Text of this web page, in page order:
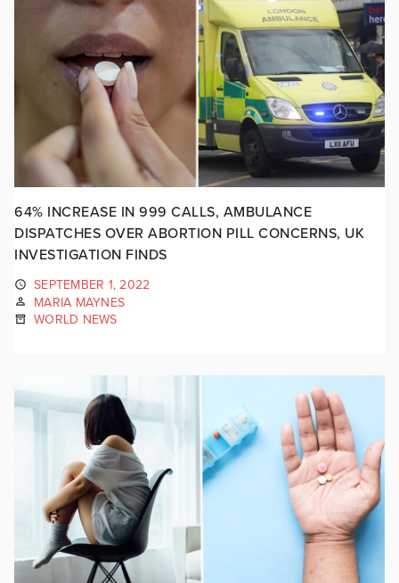
64% INCREASE IN 999 CALLS, AMBULANCE
DISPATCHES OVER ABORTION PILL CONCERNS, UK
INVESTIGATION FINDS
SEPTEMBER 1, 2022
MARIA MAYNES
WORLD NEWS